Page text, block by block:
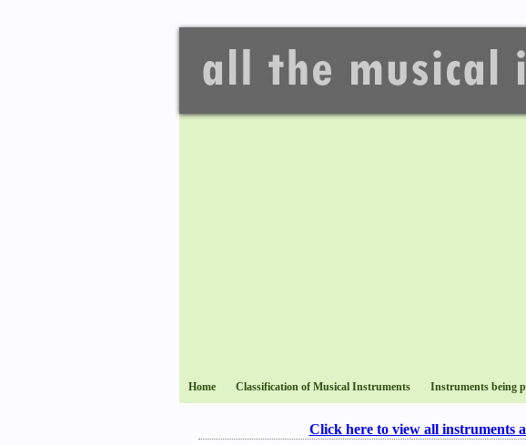
Home Classification of Musical Instruments Instruments being
Click here to view all instruments